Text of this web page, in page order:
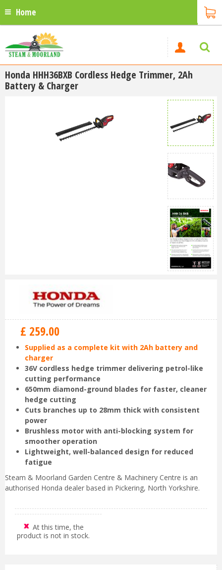
Home
Honda HHH36BXB Cordless Hedge Trimmer, 2Ah
Battery & Charger
£ 259.00
Supplied as a complete kit with 2Ah battery and
charger
36V cordless hedge trimmer delivering petrol-like
cutting performance
650mm diamond-ground blades for faster, cleaner
hedge cutting
Cuts branches up to 28mm thick with consistent
power
Brushless motor with anti-blocking system for
smoother operation
Lightweight, well-balanced design for reduced
fatigue
Steam & Moorland Garden Centre & Machinery Centre is an
authorised Honda dealer based in Pickering, North Yorkshire.
At this time, the
product is not in stock.